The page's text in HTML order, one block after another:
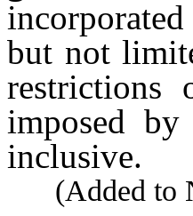
but not
restrictions
imposed
inclusive.
(Added to